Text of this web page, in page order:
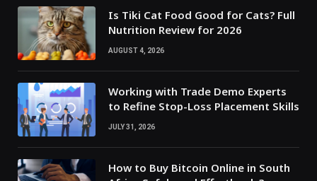
Is Tiki Cat Food Good for Cats? Full
Nutrition Review for 2026
AUGUST 4, 2026
Working with Trade Demo Experts
to Refine Stop-Loss Placement Skills
JULY 31, 2026
How to Buy Bitcoin Online in South